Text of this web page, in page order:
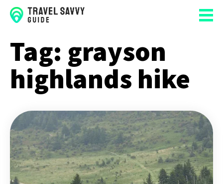
Tag: grayson
highlands hike